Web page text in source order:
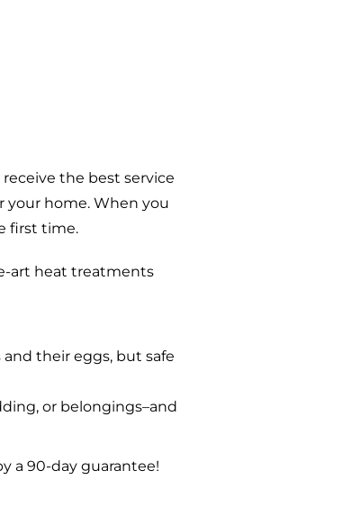
the best service
your home. When you
first time.
art heat treatments
their eggs, but safe
or belongings–and
a 90-day guarantee!